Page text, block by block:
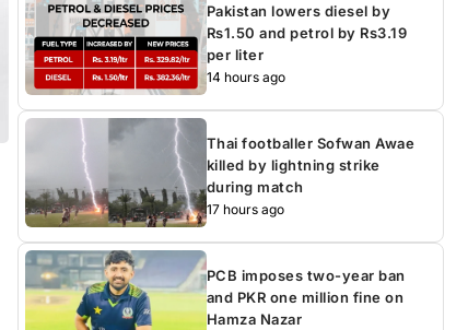
Pakistan lowers diesel by
Rs1.50 and petrol by Rs3.19
per liter
14 hours ago
Thai footballer Sofwan Awae
killed by lightning strike
during match
17 hours ago
PCB imposes two-year ban
and PKR one million fine on
Hamza Nazar